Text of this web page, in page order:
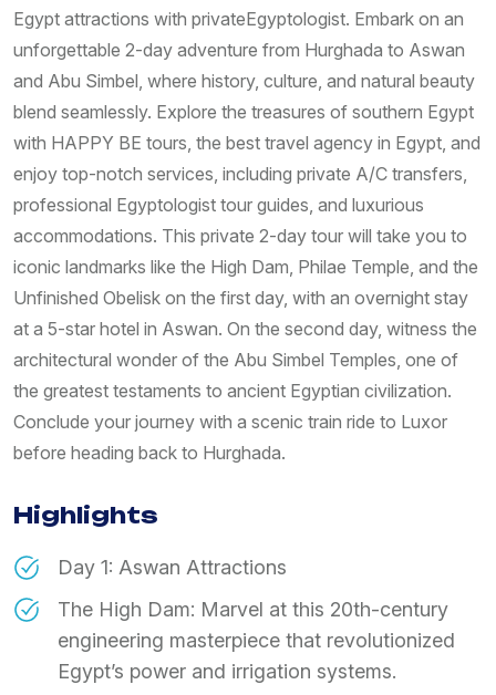
Egypt attractions with privateEgyptologist. Embark on an
unforgettable 2-day adventure from Hurghada to Aswan
and Abu Simbel, where history, culture, and natural beauty
blend seamlessly. Explore the treasures of southern Egypt
with HAPPY BE tours, the best travel agency in Egypt, and
enjoy top-notch services, including private A/C transfers,
professional Egyptologist tour guides, and luxurious
accommodations. This private 2-day tour will take you to
iconic landmarks like the High Dam, Philae Temple, and the
Unfinished Obelisk on the first day, with an overnight stay
at a 5-star hotel in Aswan. On the second day, witness the
architectural wonder of the Abu Simbel Temples, one of
the greatest testaments to ancient Egyptian civilization.
Conclude your journey with a scenic train ride to Luxor
before heading back to Hurghada.
Highlights
Day 1: Aswan Attractions
The High Dam: Marvel at this 20th-century
engineering masterpiece that revolutionized
Egypt’s power and irrigation systems.